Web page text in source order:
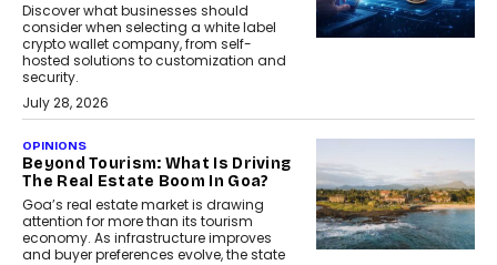
Discover what businesses should
consider when selecting a white label
crypto wallet company, from self-
hosted solutions to customization and
security.
July 28, 2026
OPINIONS
Beyond Tourism: What Is Driving
The Real Estate Boom In Goa?
Goa’s real estate market is drawing
attention for more than its tourism
economy. As infrastructure improves
and buyer preferences evolve, the state